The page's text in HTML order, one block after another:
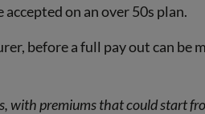
on an over 50s plan.
before a full pay out can
with premiums that could start